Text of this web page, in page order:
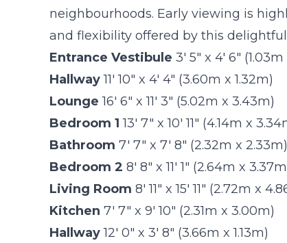
neighbourhoods. Early viewing is
and flexibility offered by this
Entrance Vestibule 3' 5" x 4' 6" (1.03m
Hallway 11' 10" x 4' 4" (3.60m x 1.32m)
Lounge 16' 6" x 11' 3" (5.02m x 3.43m)
Bedroom 1 13' 7" x 10' 11" (4.14m x
Bathroom 7' 7" x 7' 8" (2.32m x 2.33m)
Bedroom 2 8' 8" x 11' 1" (2.64m x
Living Room 8' 11" x 15' 11" (2.72m x
Kitchen 7' 7" x 9' 10" (2.31m x 3.00m)
Hallway 12' 0" x 3' 8" (3.66m x 1.13m)